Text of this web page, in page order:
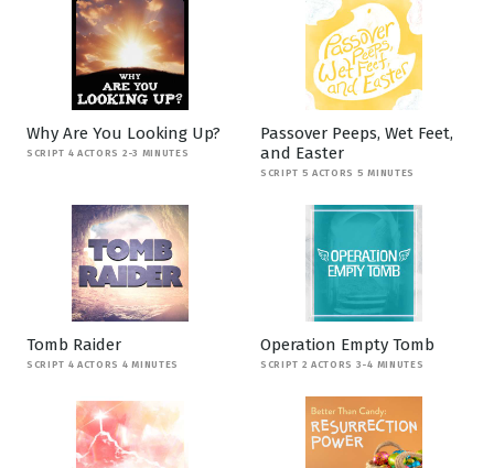
Why Are You Looking Up?
SCRIPT 4 ACTORS 2-3 MINUTES
Passover Peeps, Wet Feet,
and Easter
SCRIPT 5 ACTORS 5 MINUTES
Tomb Raider
SCRIPT 4 ACTORS 4 MINUTES
Operation Empty Tomb
SCRIPT 2 ACTORS 3-4 MINUTES